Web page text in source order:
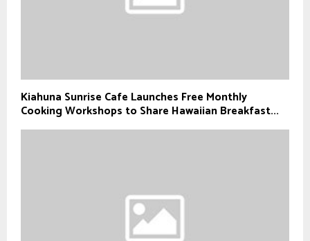
Kiahuna Sunrise Cafe Launches Free Monthly
Cooking Workshops to Share Hawaiian Breakfast...